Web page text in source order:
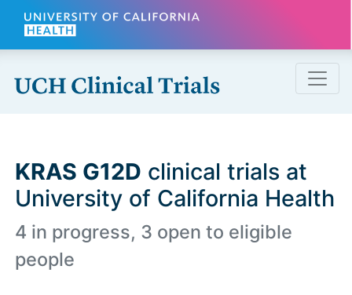
Skip to main content
KRAS G12D clinical trials at
University of California Health
4 in progress, 3 open to eligible
people